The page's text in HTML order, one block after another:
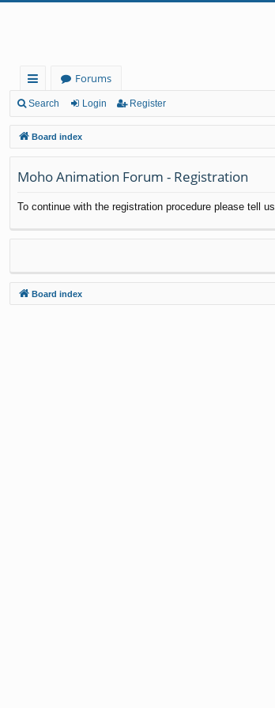
ui
ck
lin
ks
Forums
Search Login Register
Board index
Moho Animation Forum - Registration
To continue with the registration procedure please tell
Board index